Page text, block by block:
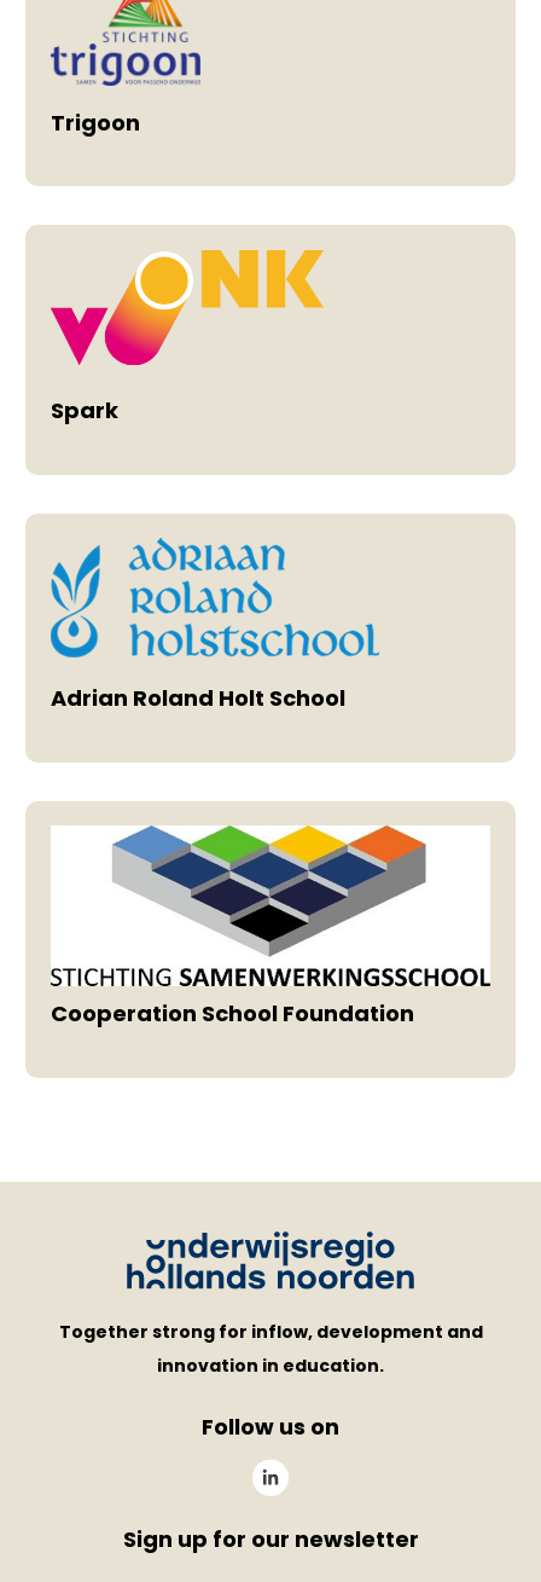
Trigoon
Spark
Adrian Roland Holt School
Cooperation School Foundation
Together strong for inflow, development and
innovation in education.
Follow us on
Sign up for our newsletter